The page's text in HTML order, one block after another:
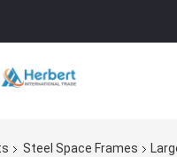
Steel Space Frames